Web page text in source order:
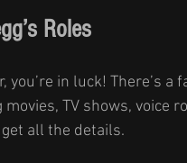
Roles
you’re in luck! There’s a
TV shows, voice
all the details.